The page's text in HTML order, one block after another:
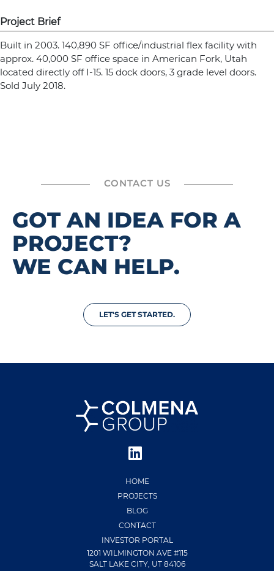
Project Brief
Built in 2003. 140,890 SF office/industrial flex facility with
approx. 40,000 SF office space in American Fork, Utah
located directly off I-15. 15 dock doors, 3 grade level doors.
Sold July 2018.
CONTACT US
GOT AN IDEA FOR A
PROJECT?
WE CAN HELP.
LET'S GET STARTED.
HOME
PROJECTS
BLOG
CONTACT
INVESTOR PORTAL
1201 WILMINGTON AVE #115
SALT LAKE CITY, UT 84106